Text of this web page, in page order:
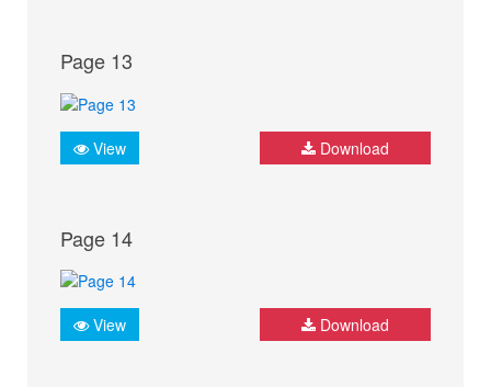
Page 13
View Download
Page 14
View Download